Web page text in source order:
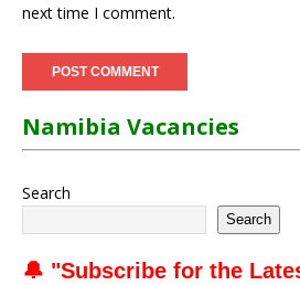
next time I comment.
Namibia Vacancies
Search
Search
🔔 "Subscribe for the